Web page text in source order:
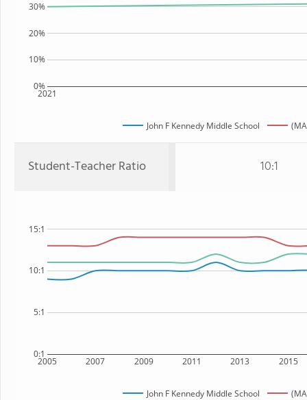
2021
0%
10%
20%
30%
John F Kennedy Middle School
Student-Teacher Ratio 10:1
2005 2007 2009 2011 2013 2015
0:1
5:1
10:1
15:1
John F Kennedy Middle School